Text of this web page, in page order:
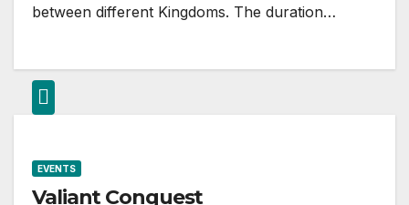
between different Kingdoms. The duration…
EVENTS
Valiant Conquest